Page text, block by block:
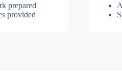
prepared
provided